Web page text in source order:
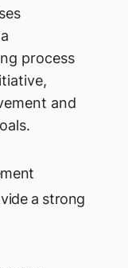
process
and
a strong